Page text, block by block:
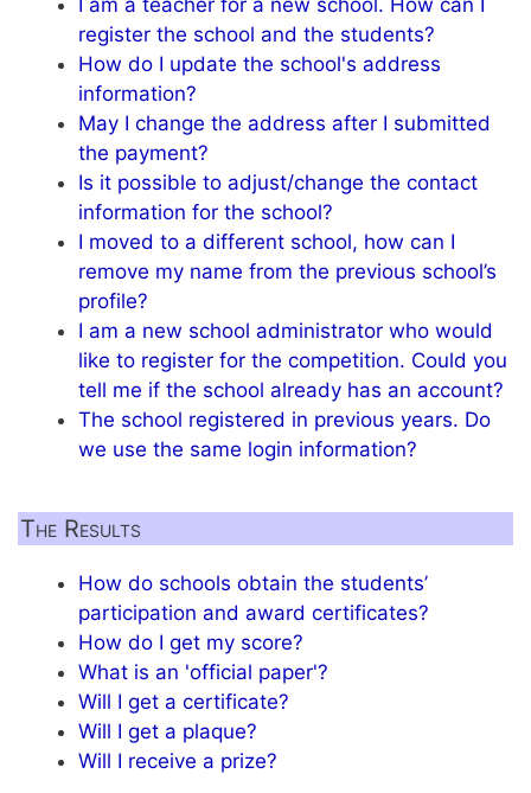
register the school and the students?
How do I update the school's address
information?
May I change the address after I submitted
the payment?
Is it possible to adjust/change the contact
information for the school?
I moved to a different school, how can I
remove my name from the previous school’s
profile?
I am a new school administrator who would
like to register for the competition. Could you
tell me if the school already has an account?
The school registered in previous years. Do
we use the same login information?
The Results
How do schools obtain the students’
participation and award certificates?
How do I get my score?
What is an 'official paper'?
Will I get a certificate?
Will I get a plaque?
Will I receive a prize?